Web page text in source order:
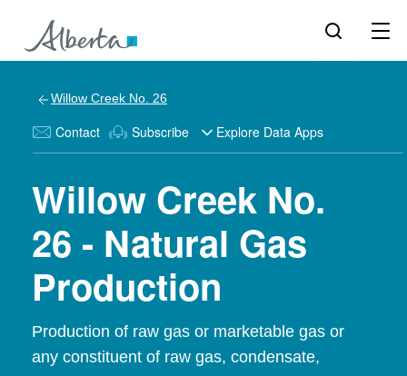
Willow Creek No. 26
Contact Subscribe Explore Data Apps
Willow Creek No.
26 - Natural Gas
Production
Production of raw gas or marketable gas or
any constituent of raw gas, condensate,